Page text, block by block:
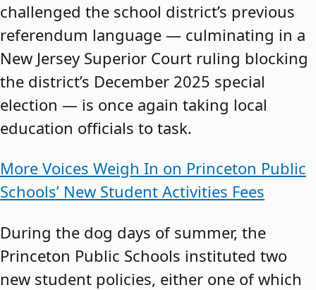
challenged the school district’s previous
referendum language — culminating in a
New Jersey Superior Court ruling blocking
the district’s December 2025 special
election — is once again taking local
education officials to task.
More Voices Weigh In on Princeton Public
Schools’ New Student Activities Fees
During the dog days of summer, the
Princeton Public Schools instituted two
new student policies, either one of which